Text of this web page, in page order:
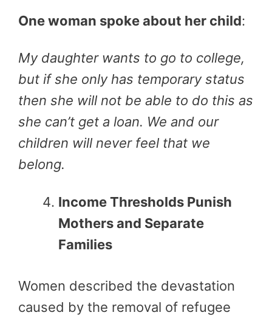
One woman spoke about her child:
My daughter wants to go to college,
but if she only has temporary status
then she will not be able to do this as
she can’t get a loan. We and our
children will never feel that we
belong.
Income Thresholds Punish
Mothers and Separate
Families
Women described the devastation
caused by the removal of refugee